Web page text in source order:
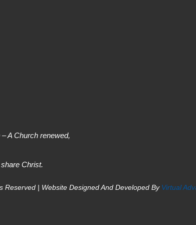
A Church renewed,
Christ.
Reserved | Website Designed And Developed By Virtual